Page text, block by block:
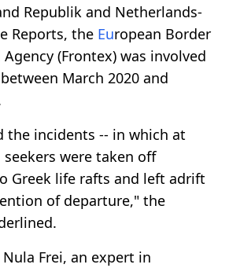
Republik and Netherlands-
Reports, the European Border
(Frontex) was involved
March 2020 and
the incidents -- in which at
were taken off
Greek life rafts and left adrift
of departure," the
Nula Frei, an expert in